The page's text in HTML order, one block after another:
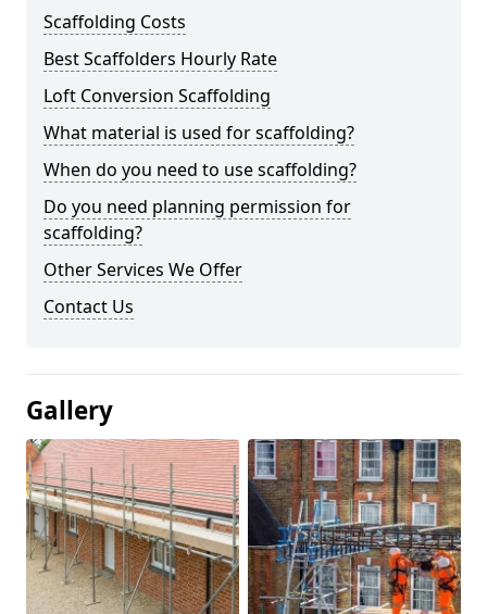
Scaffolding Costs
Best Scaffolders Hourly Rate
Loft Conversion Scaffolding
What material is used for scaffolding?
When do you need to use scaffolding?
Do you need planning permission for
scaffolding?
Other Services We Offer
Contact Us
Gallery